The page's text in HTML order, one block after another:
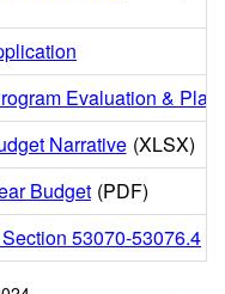
Evaluation & Plan
Narrative (XLSX)
Budget (PDF)
Section 53070-53076.4